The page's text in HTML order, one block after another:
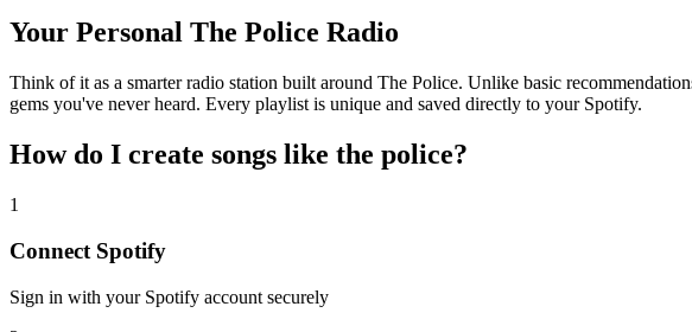
Your Personal The Police Radio
Think of it as a smarter radio station built around The Police. Unlike basic
gems you've never heard. Every playlist is unique and saved directly to your Spotify.
How do I create songs like the police?
1
Connect Spotify
Sign in with your Spotify account securely